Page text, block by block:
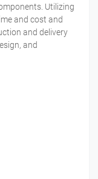
Utilizing
and cost and
and delivery
and